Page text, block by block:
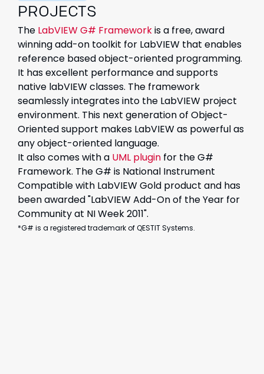
PROJECTS
The LabVIEW G# Frameworkis a free, award
winning add-on toolkit for LabVIEW that enables
reference based object-oriented programming.
It has excellent performance and supports
native labVIEW classes. The framework
seamlessly integrates into the LabVIEW project
environment. This next generation of Object-
Oriented support makes LabVIEW as powerful as
any object-oriented language.
It also comes with a UML plugin for the G#
Framework. The G# is National Instrument
Compatible with LabVIEW Gold product and has
been awarded "LabVIEW Add-On of the Year for
Community at NI Week 2011".
*G# is a registered trademark of QESTIT Systems.